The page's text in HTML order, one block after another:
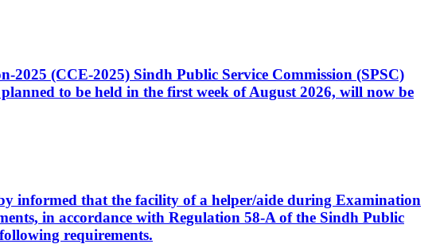
(CCE-2025) Sindh Public Service Commission (SPSC)
to be held in the first week of August 2026, will now be
informed that the facility of a helper/aide during Examination
in accordance with Regulation 58-A of the Sindh Public
requirements.